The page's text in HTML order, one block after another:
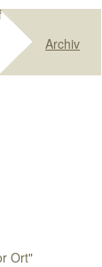
Archiv
Ort"